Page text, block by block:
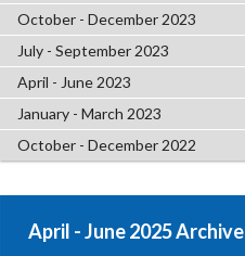
October - December 2023
July - September 2023
April - June 2023
January - March 2023
October - December 2022
April - June 2025 Archive